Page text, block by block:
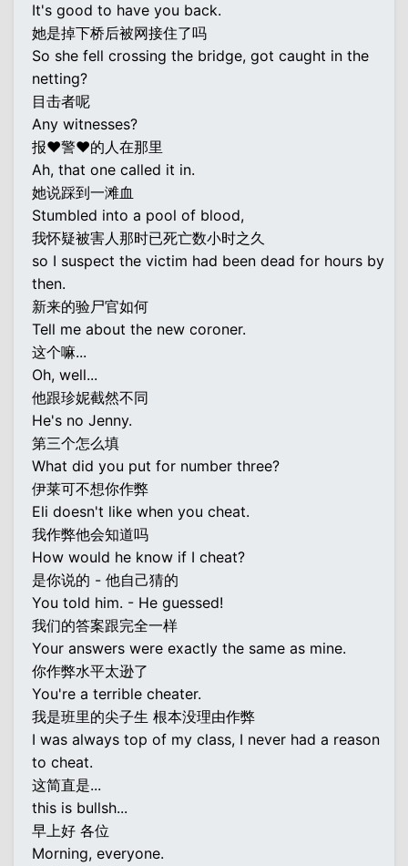
It's good to have you back.
她是掉下桥后被网接住了吗
So she fell crossing the bridge, got caught in the
netting?
目击者呢
Any witnesses?
报♥警♥的人在那里
Ah, that one called it in.
她说踩到一滩血
Stumbled into a pool of blood,
我怀疑被害人那时已死亡数小时之久
so I suspect the victim had been dead for hours by
then.
新来的验尸官如何
Tell me about the new coroner.
这个嘛...
Oh, well...
他跟珍妮截然不同
He's no Jenny.
第三个怎么填
What did you put for number three?
伊莱可不想你作弊
Eli doesn't like when you cheat.
我作弊他会知道吗
How would he know if I cheat?
是你说的 - 他自己猜的
You told him. - He guessed!
我们的答案跟完全一样
Your answers were exactly the same as mine.
你作弊水平太逊了
You're a terrible cheater.
我是班里的尖子生 根本没理由作弊
I was always top of my class, I never had a reason
to cheat.
这简直是...
this is bullsh...
早上好 各位
Morning, everyone.